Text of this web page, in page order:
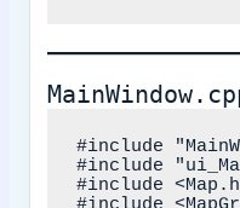
#include
#include
#include